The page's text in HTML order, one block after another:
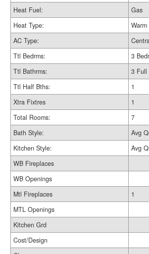
Heat Fuel:
Gas
Heat Type:
Warm
AC Type:
Ttl Bedrms:
3
Ttl Bathrms:
3 Full
Ttl Half Bths:
1
Xtra Fixtres
1
Total Rooms:
7
Bath Style:
Avg
Kitchen Style:
Avg
WB Fireplaces
WB Openings
Mtl Fireplaces
1
MTL Openings
Kitchen Grd
Cost/Design